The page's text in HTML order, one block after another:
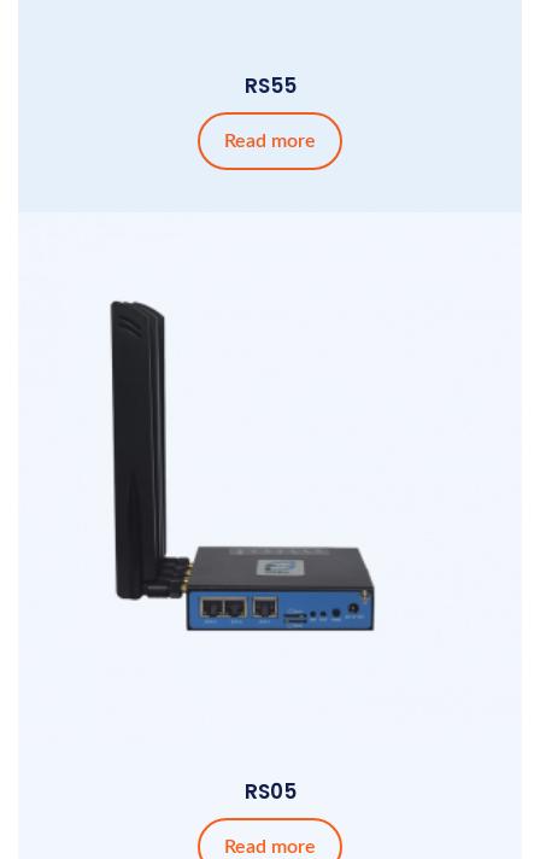
RS55
Read more
RS05
Read more